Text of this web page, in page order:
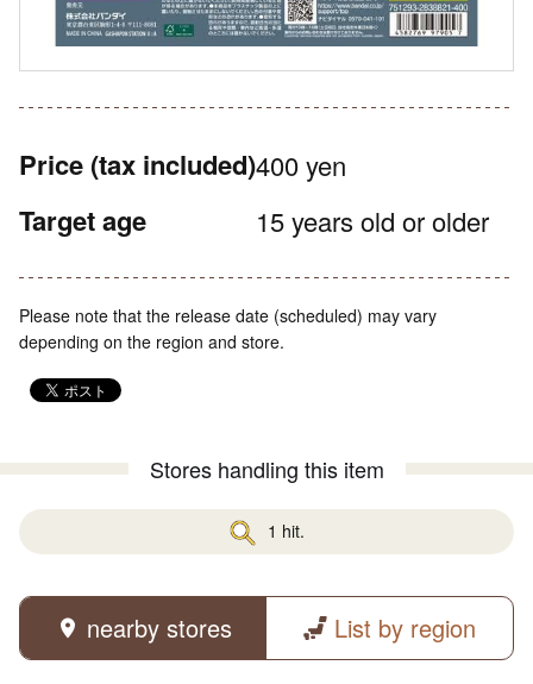
Price (tax included)400 yen
Target age 15 years old or older
Please note that the release date (scheduled) may vary
depending on the region and store.
Stores handling this item
1 hit.
nearby stores List by region